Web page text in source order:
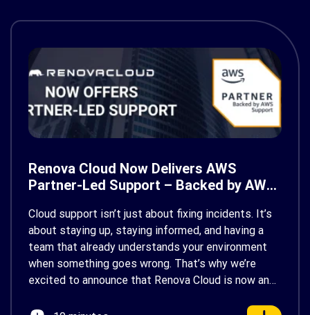
Renova Cloud Now Delivers AWS
Partner-Led Support – Backed by AWS
Cloud support isn’t just about fixing incidents. It’s
about staying up, staying informed, and having a
team that already understands your environment
when something goes wrong. That’s why we’re
excited to announce that Renova Cloud is now an